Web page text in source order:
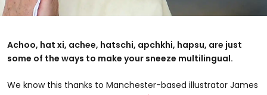
Achoo, hat xi, achee, hatschi, apchkhi, hapsu, are just
some of the ways to make your sneeze multilingual.
We know this thanks to Manchester-based illustrator James